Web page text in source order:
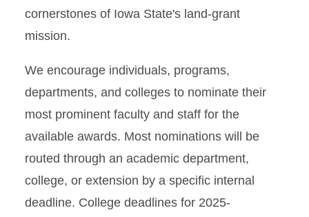
cornerstones of Iowa State's land-grant
mission.
We encourage individuals, programs,
departments, and colleges to nominate their
most prominent faculty and staff for the
available awards. Most nominations will be
routed through an academic department,
college, or extension by a specific internal
deadline. College deadlines for 2025-